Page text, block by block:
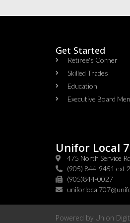
Get Started
Retiree's Corner
Skilled Trades
Education
Executive Board
Unifor Local
475 North Service
(905) 844-9451 ext
(905)844-0027
Powered by Union